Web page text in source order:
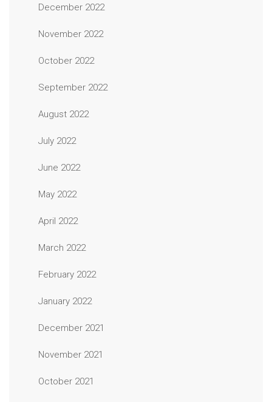
December 2022
November 2022
October 2022
September 2022
August 2022
July 2022
June 2022
May 2022
April 2022
March 2022
February 2022
January 2022
December 2021
November 2021
October 2021